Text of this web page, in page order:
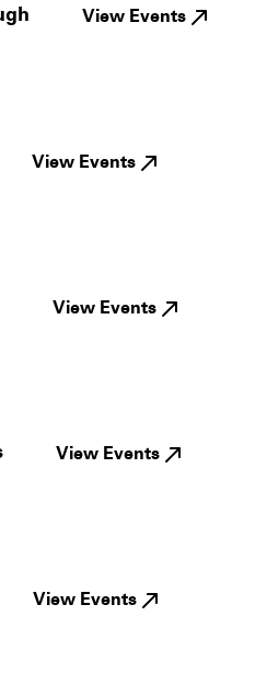
View Events
View Events
View Events
View Events
View Events